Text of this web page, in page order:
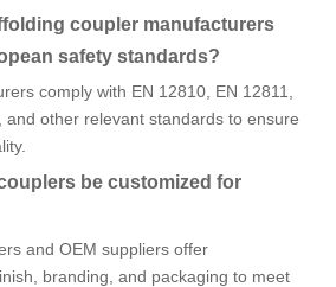
coupler manufacturers
safety standards?
comply with EN 12810, EN 12811,
and other relevant standards to ensure
be customized for
and OEM suppliers offer
branding, and packaging to meet